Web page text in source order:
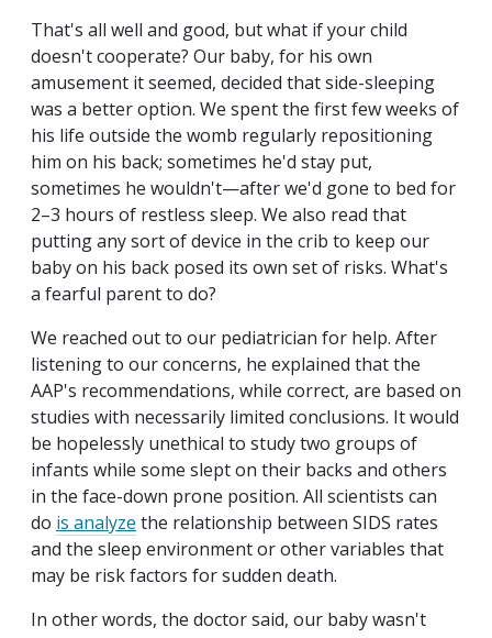
That's all well and good, but what if your child
doesn't cooperate? Our baby, for his own
amusement it seemed, decided that side-sleeping
was a better option. We spent the first few weeks of
his life outside the womb regularly repositioning
him on his back; sometimes he'd stay put,
sometimes he wouldn't—after we'd gone to bed for
2–3 hours of restless sleep. We also read that
putting any sort of device in the crib to keep our
baby on his back posed its own set of risks. What's
a fearful parent to do?
We reached out to our pediatrician for help. After
listening to our concerns, he explained that the
AAP's recommendations, while correct, are based on
studies with necessarily limited conclusions. It would
be hopelessly unethical to study two groups of
infants while some slept on their backs and others
in the face-down prone position. All scientists can
do is analyze the relationship between SIDS rates
and the sleep environment or other variables that
may be risk factors for sudden death.
In other words, the doctor said, our baby wasn't